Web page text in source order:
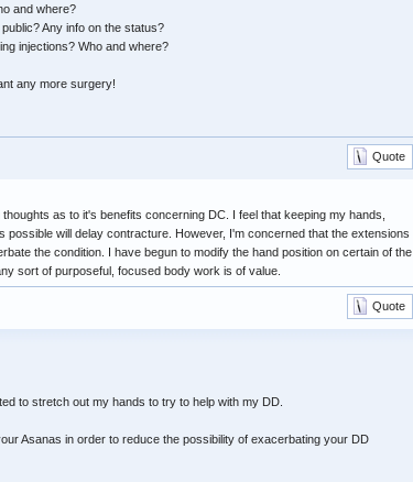
and where?
Any info on the status?
injections? Who and where?
any more surgery!
Quote
as to it's benefits concerning DC. I feel that keeping my hands,
possible will delay contracture. However, I'm concerned that the extensions
the condition. I have begun to modify the hand position on certain of the
sort of purposeful, focused body work is of value.
Quote
to stretch out my hands to try to help with my DD.
Asanas in order to reduce the possibility of exacerbating your DD